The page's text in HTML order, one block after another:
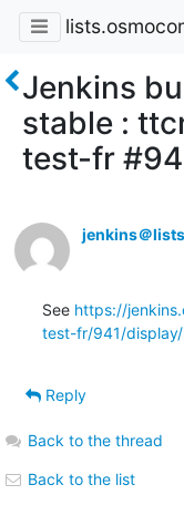
Jenkins
stable :
test-fr
jenkins＠
See https://
test-fr/941/
Reply
Back to the thread
Back to the list